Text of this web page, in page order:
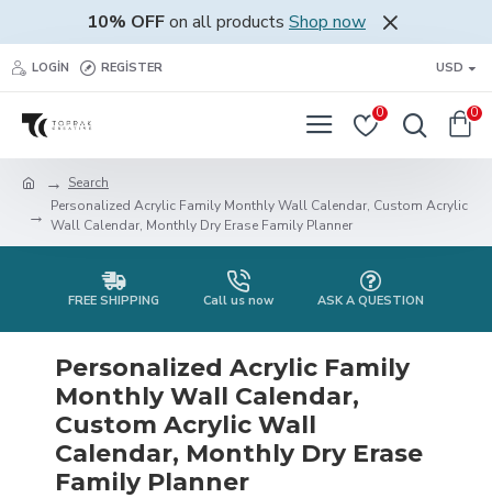
10% OFFon all products Shop now
LOGIN REGISTER USD
0 0
Search
Personalized Acrylic Family Monthly Wall Calendar, Custom Acrylic
Wall Calendar, Monthly Dry Erase Family Planner
FREE SHIPPING Call us now ASK A QUESTION
Personalized Acrylic Family
Monthly Wall Calendar,
Custom Acrylic Wall
Calendar, Monthly Dry Erase
Family Planner